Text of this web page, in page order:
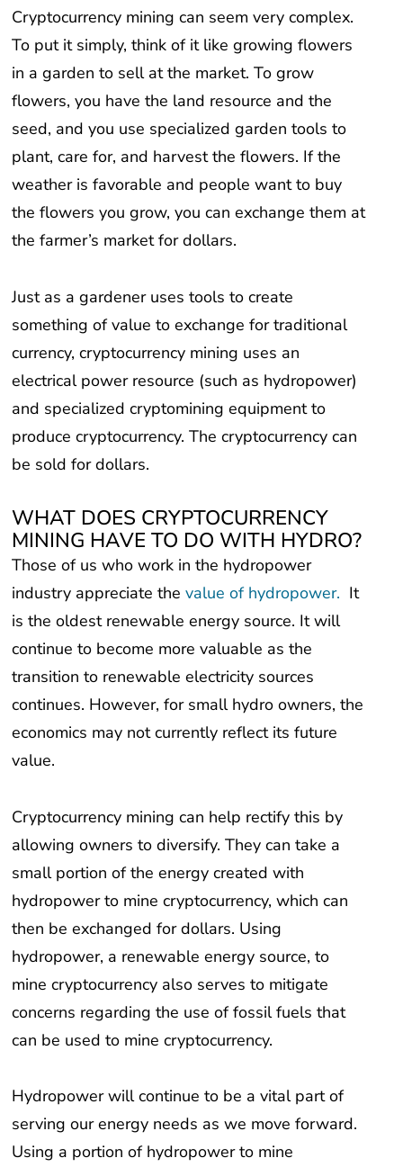
To put it simply, think of it like growing flowers
in a garden to sell at the market. To grow
flowers, you have the land resource and the
seed, and you use specialized garden tools to
plant, care for, and harvest the flowers. If the
weather is favorable and people want to buy
the flowers you grow, you can exchange them at
the farmer’s market for dollars.
something of value to exchange for traditional
currency, cryptocurrency mining uses an
electrical power resource (such as hydropower)
and specialized cryptomining equipment to
produce cryptocurrency. The cryptocurrency can
be sold for dollars.
MINING HAVE TO DO WITH HYDRO?
Those of us who work in the hydropower
industry appreciate thevalue of hydropower.
is the oldest renewable energy source. It will
continue to become more valuable as the
transition to renewable electricity sources
continues. However, for small hydro owners, the
economics may not currently reflect its future
value.
allowing owners to diversify. They can take a
small portion of the energy created with
hydropower to mine cryptocurrency, which can
then be exchanged for dollars. Using
hydropower, a renewable energy source, to
mine cryptocurrency also serves to mitigate
concerns regarding the use of fossil fuels that
can be used to mine cryptocurrency.
serving our energy needs as we move forward.
Using a portion of hydropower to mine
cryptocurrency offers a simple way for small